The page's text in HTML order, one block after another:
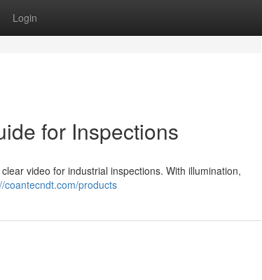
Login
for Inspections
video for industrial inspections. With illumination,
coantecndt.com/products